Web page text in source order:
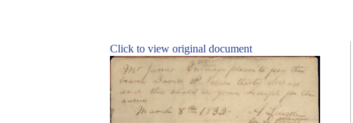
Click to view original document